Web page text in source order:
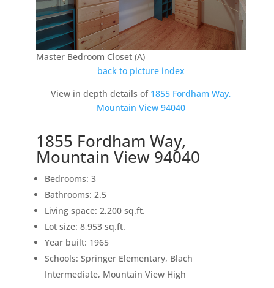
Master Bedroom Closet (A)
back to picture index
View in depth details of 1855 Fordham Way,
Mountain View 94040
1855 Fordham Way,
Mountain View 94040
Bedrooms: 3
Bathrooms: 2.5
Living space: 2,200 sq.ft.
Lot size: 8,953 sq.ft.
Year built: 1965
Schools: Springer Elementary, Blach
Intermediate, Mountain View High